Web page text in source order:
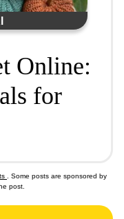
Online:
for
. Some posts are sponsored by
post.